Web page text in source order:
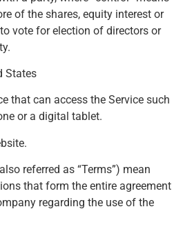
of the shares, equity interest or
vote for election of directors or
States
that can access the Service such
or a digital tablet.
referred as “Terms”) mean
that form the entire agreement
regarding the use of the